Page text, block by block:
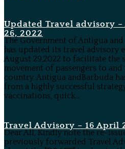
Updated Travel advisory –
26, 2022
The Government of Antigua
has updated its travel advisory
August 29,2022 to facilitate the
movement of passengers to
country. Antigua andBarbuda
from a highly successful
vaccinations, quick...
Travel Advisory – 16 April
Dear All, Kindly note the re-
previously forwarded Travel